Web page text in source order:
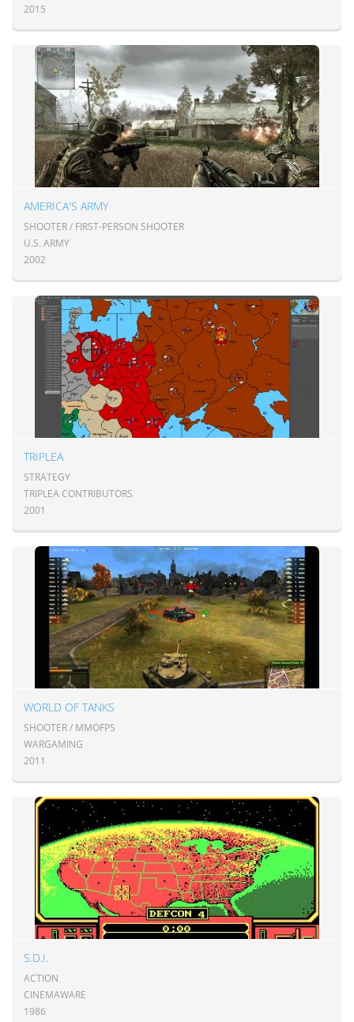
2015
AMERICA'S ARMY
SHOOTER / FIRST-PERSON SHOOTER
U.S. ARMY
2002
TRIPLEA
STRATEGY
TRIPLEA CONTRIBUTORS
2001
WORLD OF TANKS
SHOOTER / MMOFPS
WARGAMING
2011
S.D.I.
ACTION
CINEMAWARE
1986